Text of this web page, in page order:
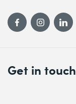
Get in touch